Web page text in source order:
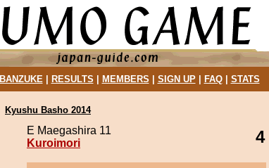
BANZUKE| RESULTS MEMBERS SIGN UP| FAQ| STATS
Kyushu Basho 2014
E Maegashira 11
Kuroimori
4